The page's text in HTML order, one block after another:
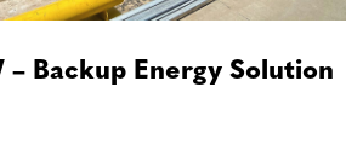
– Backup Energy Solution